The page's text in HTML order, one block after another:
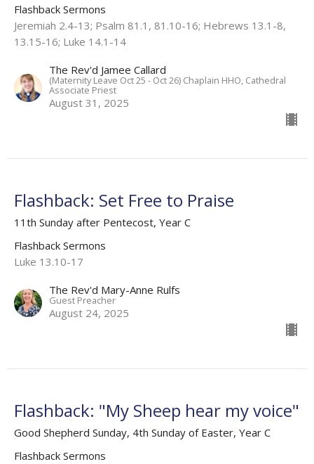
Flashback Sermons
Jeremiah 2.4-13; Psalm 81.1, 81.10-16; Hebrews 13.1-8,
13.15-16; Luke 14.1-14
The Rev'd Jamee Callard
(Maternity Leave Oct 25 - Oct 26) Chaplain HHO, Cathedral
Associate Priest
August 31, 2025
Flashback: Set Free to Praise
11th Sunday after Pentecost, Year C
Flashback Sermons
Luke 13.10-17
The Rev'd Mary-Anne Rulfs
Guest Preacher
August 24, 2025
Flashback: "My Sheep hear my voice"
Good Shepherd Sunday, 4th Sunday of Easter, Year C
Flashback Sermons